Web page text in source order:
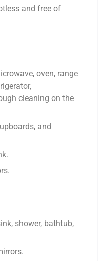
and free of
oven, range
cleaning on the
and
shower, bathtub,